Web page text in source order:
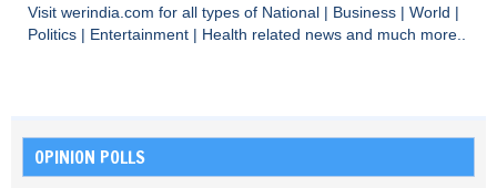
Visit werindia.com for all types of National Business World
Politics
Entertainment Health related news and much more..
OPINION POLLS